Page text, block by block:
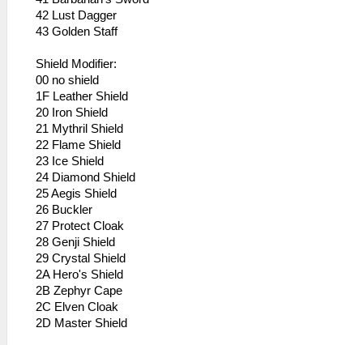
42 Lust Dagger
43 Golden Staff
Shield Modifier:
00 no shield
1F Leather Shield
20 Iron Shield
21 Mythril Shield
22 Flame Shield
23 Ice Shield
24 Diamond Shield
25 Aegis Shield
26 Buckler
27 Protect Cloak
28 Genji Shield
29 Crystal Shield
2A Hero's Shield
2B Zephyr Cape
2C Elven Cloak
2D Master Shield